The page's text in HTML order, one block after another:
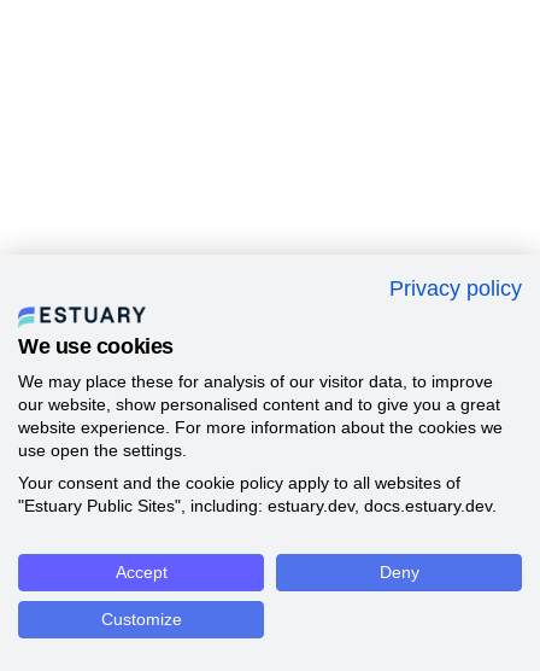
Privacy policy
We use cookies
We may place these for analysis of our visitor data, to improve
our website, show personalised content and to give you a great
website experience. For more information about the cookies we
use open the settings.
Your consent and the cookie policy apply to all websites of
"Estuary Public Sites", including: estuary.dev, docs.estuary.dev.
Accept Deny
Customize